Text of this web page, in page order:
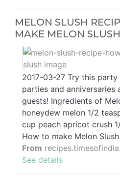
MELON SLUSH
MAKE MELON
2017-03-27 Try this
parties and anniversaries
guests! Ingredients of
honeydew melon 1/2
cup peach apricot crush
How to make Melon
From
See details